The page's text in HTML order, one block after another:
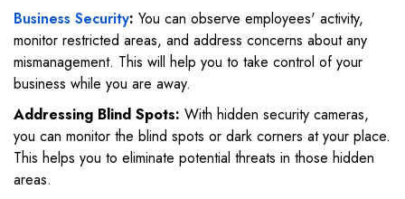
Business Security: You can observe employees' activity,
monitor restricted areas, and address concerns about any
mismanagement. This will help you to take control of your
business while you are away.
Addressing Blind Spots: With hidden security cameras,
you can monitor the blind spots or dark corners at your place.
This helps you to eliminate potential threats in those hidden
areas.